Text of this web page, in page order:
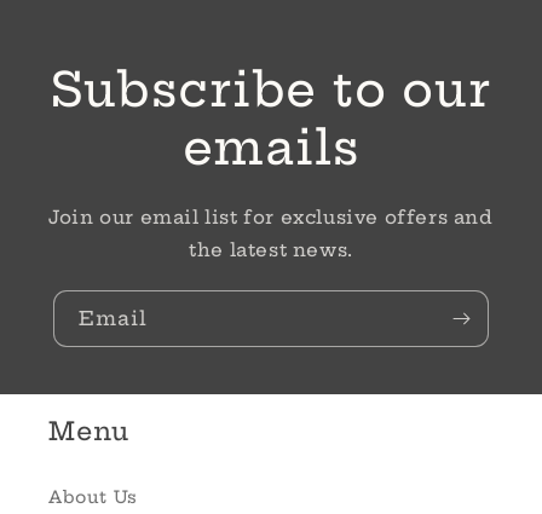
Subscribe to our
emails
Join our email list for exclusive offers and
the latest news.
Email
Menu
About Us